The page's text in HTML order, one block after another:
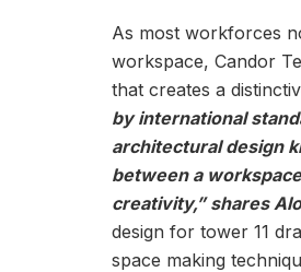
As most workforces
workspace, Candor
that creates a
by international
architectural design
between a
creativity,” shares
design for tower 11
space making